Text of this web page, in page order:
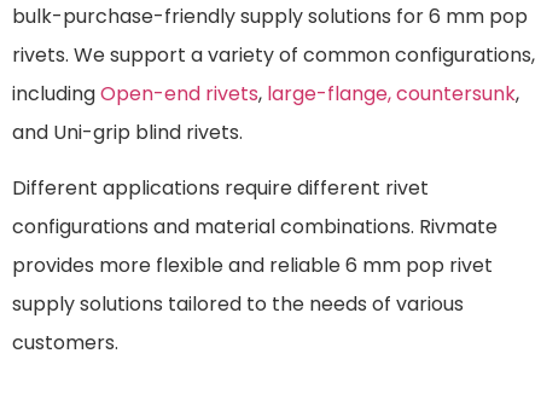
bulk-purchase-friendly supply solutions for 6 mm pop
rivets. We support a variety of common configurations,
includingOpen-end rivets, large-flange,countersunk,
and Uni-grip blind rivets.
Different applications require different rivet
configurations and material combinations. Rivmate
provides more flexible and reliable 6 mm pop rivet
supply solutions tailored to the needs of various
customers.